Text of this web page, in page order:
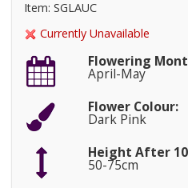
Item: SGLAUC
Currently Unavailable
Flowering
April-May
Flower Colour:
Dark Pink
Height After
50-75cm